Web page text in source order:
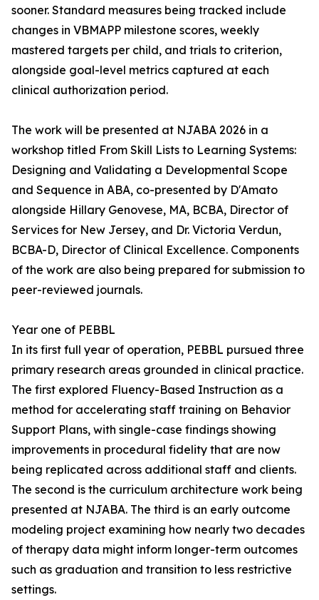
sooner. Standard measures being tracked include
changes in VBMAPP milestone scores, weekly
mastered targets per child, and trials to criterion,
alongside goal-level metrics captured at each
clinical authorization period.
The work will be presented at NJABA 2026 in a
workshop titled From Skill Lists to Learning Systems:
Designing and Validating a Developmental Scope
and Sequence in ABA, co-presented by D'Amato
alongside Hillary Genovese, MA, BCBA, Director of
Services for New Jersey, and Dr. Victoria Verdun,
BCBA-D, Director of Clinical Excellence. Components
of the work are also being prepared for submission to
peer-reviewed journals.
Year one of PEBBL
In its first full year of operation, PEBBL pursued three
primary research areas grounded in clinical practice.
The first explored Fluency-Based Instruction as a
method for accelerating staff training on Behavior
Support Plans, with single-case findings showing
improvements in procedural fidelity that are now
being replicated across additional staff and clients.
The second is the curriculum architecture work being
presented at NJABA. The third is an early outcome
modeling project examining how nearly two decades
of therapy data might inform longer-term outcomes
such as graduation and transition to less restrictive
settings.